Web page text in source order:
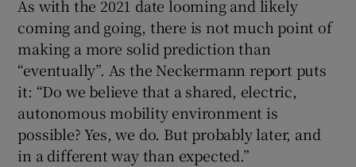
As with the 2021 date looming and likely
coming and going, there is not much point of
making a more solid prediction than
“eventually”. As the Neckermann report puts
it: “Do we believe that a shared, electric,
autonomous mobility environment is
possible? Yes, we do. But probably later, and
in a different way than expected.”